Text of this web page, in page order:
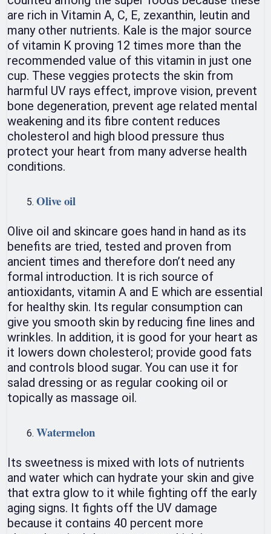
are rich in Vitamin A, C, E, zexanthin, leutin and
many other nutrients. Kale is the major source
of vitamin K proving 12 times more than the
recommended value of this vitamin in just one
cup. These veggies protects the skin from
harmful UV rays effect, improve vision, prevent
bone degeneration, prevent age related mental
weakening and its fibre content reduces
cholesterol and high blood pressure thus
protect your heart from many adverse health
conditions.
Olive oil
Olive oil and skincare goes hand in hand as its
benefits are tried, tested and proven from
ancient times and therefore don’t need any
formal introduction. It is rich source of
antioxidants, vitamin A and E which are essential
for healthy skin. Its regular consumption can
give you smooth skin by reducing fine lines and
wrinkles. In addition, it is good for your heart as
it lowers down cholesterol; provide good fats
and controls blood sugar. You can use it for
salad dressing or as regular cooking oil or
topically as massage oil.
Watermelon
Its sweetness is mixed with lots of nutrients
and water which can hydrate your skin and give
that extra glow to it while fighting off the early
aging signs. It fights off the UV damage
because it contains 40 percent more